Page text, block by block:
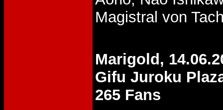
Magistral von
Marigold,
Gifu Juroku
265 Fans